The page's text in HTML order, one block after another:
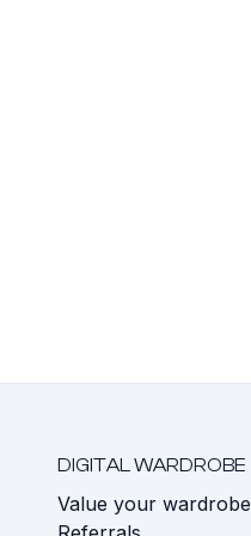
DIGITAL WARDROBE
Value your wardrobe